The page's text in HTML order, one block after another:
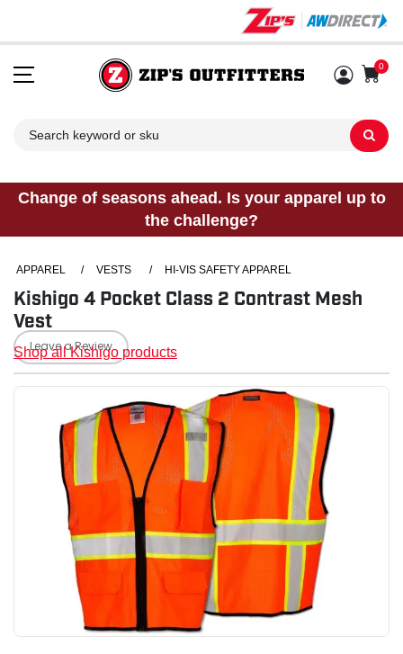
0
Change of seasons ahead. Is your apparel up to
the challenge?
APPAREL / VESTS / HI-VIS SAFETY APPAREL
Kishigo 4 Pocket Class 2 Contrast Mesh
Vest
Leave a Review
Shop all Kishigo products